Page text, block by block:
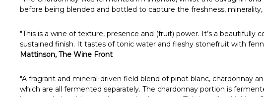
before being blended and bottled to capture the freshness,
"This is a wine of texture, presence and (fruit) power. It’s a
sustained finish. It tastes of tonic water and fleshy stonefruit with
Mattinson, The Wine Front
"A fragrant and mineral-driven field blend of pinot blanc, chardonnay
which are all fermented separately. The chardonnay portion is